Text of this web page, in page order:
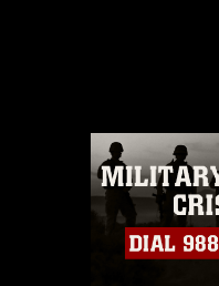
commercial or
this photograph
must be made
guidance found
https://
Information/
which pertains